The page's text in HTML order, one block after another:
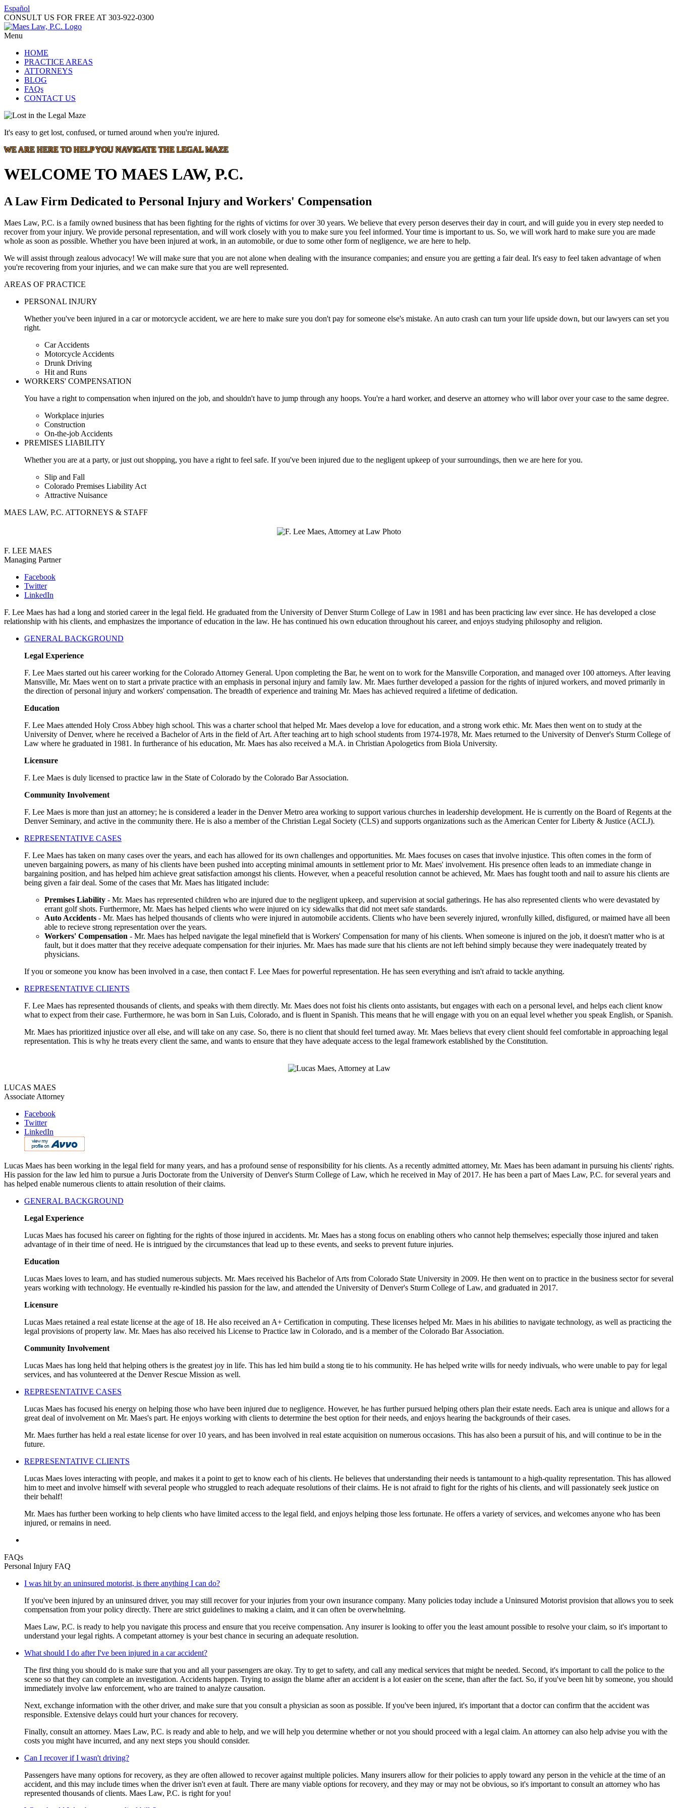
Español
CONSULT US FOR FREE AT 303-922-0300
Menu
HOME
PRACTICE AREAS
ATTORNEYS
BLOG
FAQs
CONTACT US
It's easy to get lost, confused, or turned around when you're injured.
WE ARE HERE TO HELP YOU NAVIGATE THE LEGAL MAZE
WELCOME TO MAES LAW, P.C.
A Law Firm Dedicated to Personal Injury and Workers' Compensation
Maes Law, P.C. is a family owned business that has been fighting for the rights of victims for over 30 years. We believe that every person deserves their day in court, and will guide you in every step needed to
recover from your injury. We provide personal representation, and will work closely with you to make sure you feel informed. Your time is important to us. So, we will work hard to make sure you are made
whole as soon as possible. Whether you have been injured at work, in an automobile, or due to some other form of negligence, we are here to help.
We will assist through zealous advocacy! We will make sure that you are not alone when dealing with the insurance companies; and ensure you are getting a fair deal. It's easy to feel taken advantage of when
you're recovering from your injuries, and we can make sure that you are well represented.
AREAS OF PRACTICE
PERSONAL INJURY
Whether you've been injured in a car or motorcycle accident, we are here to make sure you don't pay for someone else's mistake. An auto crash can turn your life upside down, but our lawyers can set you
right.
Car Accidents
Motorcycle Accidents
Drunk Driving
Hit and Runs
WORKERS' COMPENSATION
You have a right to compensation when injured on the job, and shouldn't have to jump through any hoops. You're a hard worker, and deserve an attorney who will labor over your case to the same degree.
Workplace injuries
Construction
On-the-job Accidents
PREMISES LIABILITY
Whether you are at a party, or just out shopping, you have a right to feel safe. If you've been injured due to the negligent upkeep of your surroundings, then we are here for you.
Slip and Fall
Colorado Premises Liability Act
Attractive Nuisance
MAES LAW, P.C. ATTORNEYS & STAFF
F. LEE MAES
Managing Partner
Facebook
Twitter
LinkedIn
F. Lee Maes has had a long and storied career in the legal field. He graduated from the University of Denver Sturm College of Law in 1981 and has been practicing law ever since. He has developed a close
relationship with his clients, and emphasizes the importance of education in the law. He has continued his own education throughout his career, and enjoys studying philosophy and religion.
GENERAL BACKGROUND
Legal Experience
F. Lee Maes started out his career working for the Colorado Attorney General. Upon completing the Bar, he went on to work for the Mansville Corporation, and managed over 100 attorneys. After leaving
Mansville, Mr. Maes went on to start a private practice with an emphasis in personal injury and family law. Mr. Maes further developed a passion for the rights of injured workers, and moved primarily in
the direction of personal injury and workers' compensation. The breadth of experience and training Mr. Maes has achieved required a lifetime of dedication.
Education
F. Lee Maes attended Holy Cross Abbey high school. This was a charter school that helped Mr. Maes develop a love for education, and a strong work ethic. Mr. Maes then went on to study at the
University of Denver, where he received a Bachelor of Arts in the field of Art. After teaching art to high school students from 1974-1978, Mr. Maes returned to the University of Denver's Sturm College of
Law where he graduated in 1981. In furtherance of his education, Mr. Maes has also received a M.A. in Christian Apologetics from Biola University.
Licensure
F. Lee Maes is duly licensed to practice law in the State of Colorado by the Colorado Bar Association.
Community Involvement
F. Lee Maes is more than just an attorney; he is considered a leader in the Denver Metro area working to support various churches in leadership development. He is currently on the Board of Regents at the
Denver Seminary, and active in the community there. He is also a member of the Christian Legal Society (CLS) and supports organizations such as the American Center for Liberty & Justice (ACLJ).
REPRESENTATIVE CASES
F. Lee Maes has taken on many cases over the years, and each has allowed for its own challenges and opportunities. Mr. Maes focuses on cases that involve injustice. This often comes in the form of
uneven bargaining powers, as many of his clients have been pushed into accepting minimal amounts in settlement prior to Mr. Maes' involvement. His presence often leads to an immediate change in
bargaining position, and has helped him achieve great satisfaction amongst his clients. However, when a peaceful resolution cannot be achieved, Mr. Maes has fought tooth and nail to assure his clients are
being given a fair deal. Some of the cases that Mr. Maes has litigated include:
Premises Liability - Mr. Maes has represented children who are injured due to the negligent upkeep, and supervision at social gatherings. He has also represented clients who were devastated by
errant golf shots. Furthermore, Mr. Maes has helped clients who were injured on icy sidewalks that did not meet safe standards.
Auto Accidents - Mr. Maes has helped thousands of clients who were injured in automobile accidents. Clients who have been severely injured, wronfully killed, disfigured, or maimed have all been
able to recieve strong representation over the years.
Workers' Compensation - Mr. Maes has helped navigate the legal minefield that is Workers' Compensation for many of his clients. When someone is injured on the job, it doesn't matter who is at
fault, but it does matter that they receive adequate compensation for their injuries. Mr. Maes has made sure that his clients are not left behind simply because they were inadequately treated by
physicians.
If you or someone you know has been involved in a case, then contact F. Lee Maes for powerful representation. He has seen everything and isn't afraid to tackle anything.
REPRESENTATIVE CLIENTS
F. Lee Maes has represented thousands of clients, and speaks with them directly. Mr. Maes does not foist his clients onto assistants, but engages with each on a personal level, and helps each client know
what to expect from their case. Furthermore, he was born in San Luis, Colorado, and is fluent in Spanish. This means that he will engage with you on an equal level whether you speak English, or Spanish.
Mr. Maes has prioritized injustice over all else, and will take on any case. So, there is no client that should feel turned away. Mr. Maes believs that every client should feel comfortable in approaching legal
representation. This is why he treats every client the same, and wants to ensure that they have adequate access to the legal framework established by the Constitution.
LUCAS MAES
Associate Attorney
Facebook
Twitter
LinkedIn
Lucas Maes has been working in the legal field for many years, and has a profound sense of responsibility for his clients. As a recently admitted attorney, Mr. Maes has been adamant in pursuing his clients' rights.
His passion for the law led him to pursue a Juris Doctorate from the University of Denver's Sturm College of Law, which he received in May of 2017. He has been a part of Maes Law, P.C. for several years and
has helped enable numerous clients to attain resolution of their claims.
GENERAL BACKGROUND
Legal Experience
Lucas Maes has focused his career on fighting for the rights of those injured in accidents. Mr. Maes has a stong focus on enabling others who cannot help themselves; especially those injured and taken
advantage of in their time of need. He is intrigued by the circumstances that lead up to these events, and seeks to prevent future injuries.
Education
Lucas Maes loves to learn, and has studied numerous subjects. Mr. Maes received his Bachelor of Arts from Colorado State University in 2009. He then went on to practice in the business sector for several
years working with technology. He eventually re-kindled his passion for the law, and attended the University of Denver's Sturm College of Law, and graduated in 2017.
Licensure
Lucas Maes retained a real estate license at the age of 18. He also received an A+ Certification in computing. These licenses helped Mr. Maes in his abilities to navigate technology, as well as practicing the
legal provisions of property law. Mr. Maes has also received his License to Practice law in Colorado, and is a member of the Colorado Bar Association.
Community Involvement
Lucas Maes has long held that helping others is the greatest joy in life. This has led him build a stong tie to his community. He has helped write wills for needy indivuals, who were unable to pay for legal
services, and has volunteered at the Denver Rescue Mission as well.
REPRESENTATIVE CASES
Lucas Maes has focused his energy on helping those who have been injured due to negligence. However, he has further pursued helping others plan their estate needs. Each area is unique and allows for a
great deal of involvement on Mr. Maes's part. He enjoys working with clients to determine the best option for their needs, and enjoys hearing the backgrounds of their cases.
Mr. Maes further has held a real estate license for over 10 years, and has been involved in real estate acquisition on numerous occasions. This has also been a pursuit of his, and will continue to be in the
future.
REPRESENTATIVE CLIENTS
Lucas Maes loves interacting with people, and makes it a point to get to know each of his clients. He believes that understanding their needs is tantamount to a high-quality representation. This has allowed
him to meet and involve himself with several people who struggled to reach adequate resolutions of their claims. He is not afraid to fight for the rights of his clients, and will passionately seek justice on
their behalf!
Mr. Maes has further been working to help clients who have limited access to the legal field, and enjoys helping those less fortunate. He offers a variety of services, and welcomes anyone who has been
injured, or remains in need.
FAQs
Personal Injury FAQ
I was hit by an uninsured motorist, is there anything I can do?
If you've been injured by an uninsured driver, you may still recover for your injuries from your own insurance company. Many policies today include a Uninsured Motorist provision that allows you to seek
compensation from your policy directly. There are strict guidelines to making a claim, and it can often be overwhelming.
Maes Law, P.C. is ready to help you navigate this process and ensure that you receive compensation. Any insurer is looking to offer you the least amount possible to resolve your claim, so it's important to
understand your legal rights. A competant attorney is your best chance in securing an adequate resolution.
What should I do after I've been injured in a car accident?
The first thing you should do is make sure that you and all your passengers are okay. Try to get to safety, and call any medical services that might be needed. Second, it's important to call the police to the
scene so that they can complete an investigation. Accidents happen. Trying to assign the blame after an accident is a lot easier on the scene, than after the fact. So, if you've been hit by someone, you should
immediately involve law enforcement, who are trained to analyze causation.
Next, exchange information with the other driver, and make sure that you consult a physician as soon as possible. If you've been injured, it's important that a doctor can confirm that the accident was
responsible. Extensive delays could hurt your chances for recovery.
Finally, consult an attorney. Maes Law, P.C. is ready and able to help, and we will help you determine whether or not you should proceed with a legal claim. An attorney can also help advise you with the
costs you might have incurred, and any next steps you should consider.
Can I recover if I wasn't driving?
Passengers have many options for recovery, as they are often allowed to recover against multiple policies. Many insurers allow for their policies to apply toward any person in the vehicle at the time of an
accident, and this may include times when the driver isn't even at fault. There are many viable options for recovery, and they may or may not be obvious, so it's important to consult an attorney who has
represented thousands of clients. Maes Law, P.C. is right for you!